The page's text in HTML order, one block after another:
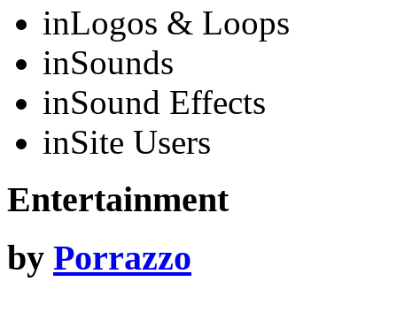
inLogos & Loops
inSounds
inSound Effects
inSite Users
Entertainment
by Porrazzo